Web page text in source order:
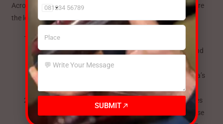
Across these ten states, certain themes repeat — and these are
the levers a
must pull:
Skilled labor and training:
suppliers who provide continuous technical support and
operator training in addition to machines. ROI is
accelerated and downtime is decreased with BSM India’s
training materials and on-site assistance.
Local service centers and spare parts:
Production lines
are kept running by quick access to spare parts. In these
India
+91
SUBMIT